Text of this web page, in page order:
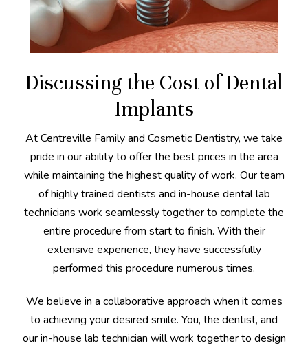
Discussing the Cost of Dental
Implants
At Centreville Family and Cosmetic Dentistry, we take
pride in our ability to offer the best prices in the area
while maintaining the highest quality of work. Our team
of highly trained dentists and in-house dental lab
technicians work seamlessly together to complete the
entire procedure from start to finish. With their
extensive experience, they have successfully
performed this procedure numerous times.
We believe in a collaborative approach when it comes
to achieving your desired smile. You, the dentist, and
our in-house lab technician will work together to design